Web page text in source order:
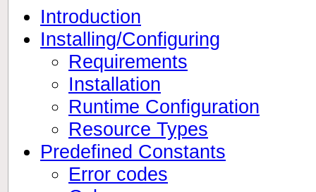
Introduction
Installing/Configuring
Requirements
Installation
Runtime Configuration
Resource Types
Predefined Constants
Error codes